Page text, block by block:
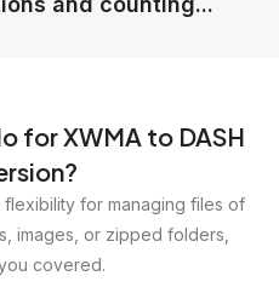
for XWMA to DASH
for managing files of
images, or zipped folders,
covered.